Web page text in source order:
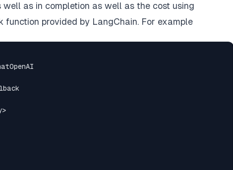
as in completion as well as the cost using
provided by LangChain. For example